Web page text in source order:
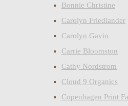
Bonnie Christine
Carolyn Friedlander
Carolyn Gavin
Carrie Bloomston
Cathy Nordstrom
Cloud 9 Organics
Copenhagen Print